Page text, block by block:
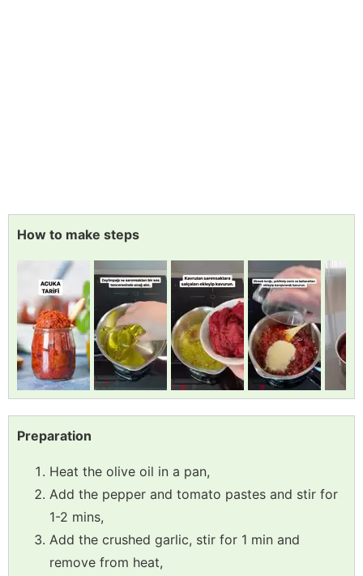
How to make steps
Preparation
Heat the olive oil in a pan,
Add the pepper and tomato pastes and stir for
1-2 mins,
Add the crushed garlic, stir for 1 min and
remove from heat,